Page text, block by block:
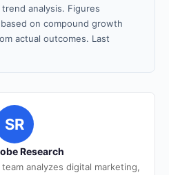
analysis. Figures
on compound growth
actual outcomes. Last
SR
Research
analyzes digital marketing,